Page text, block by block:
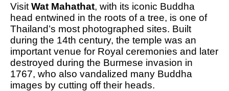
Visit Wat Mahathat, with its iconic Buddha
head entwined in the roots of a tree, is one of
Thailand’s most photographed sites. Built
during the 14th century, the temple was an
important venue for Royal ceremonies and later
destroyed during the Burmese invasion in
1767, who also vandalized many Buddha
images by cutting off their heads.